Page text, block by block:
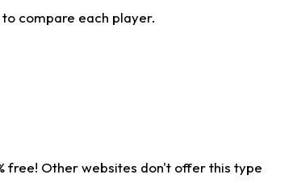
compare each player.
free! Other websites don't offer this type